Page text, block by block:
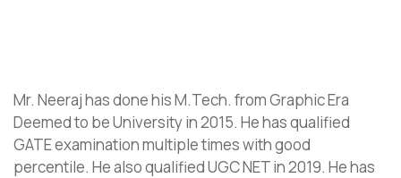
Mr. Neeraj has done his M.Tech. from Graphic Era
Deemed to be University in 2015. He has qualified
GATE examination multiple times with good
percentile. He also qualified UGC NET in 2019. He has